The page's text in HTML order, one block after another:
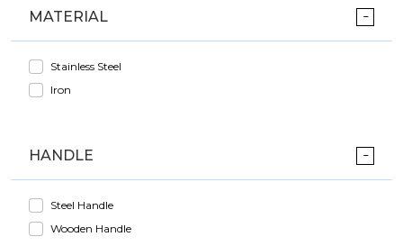
MATERIAL
Stainless Steel
Iron
HANDLE
Steel Handle
Wooden Handle